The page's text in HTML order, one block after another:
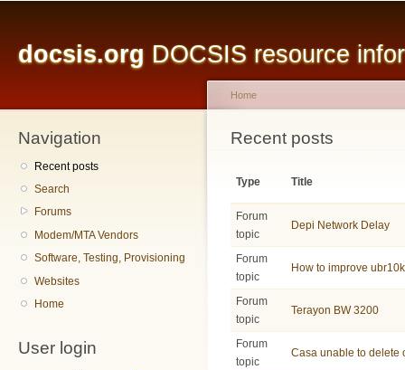
docsis.org DOCSIS resource
Navigation
Recent posts
Search
Forums
Modem/MTA Vendors
Software, Testing, Provisioning
Websites
Home
User login
You are here
Home
Recent posts
Type Title
Forum
topic
Depi Network Delay
Forum
topic
How to improve
Forum
topic
Terayon BW 3200
Forum
topic
Casa unable to delete